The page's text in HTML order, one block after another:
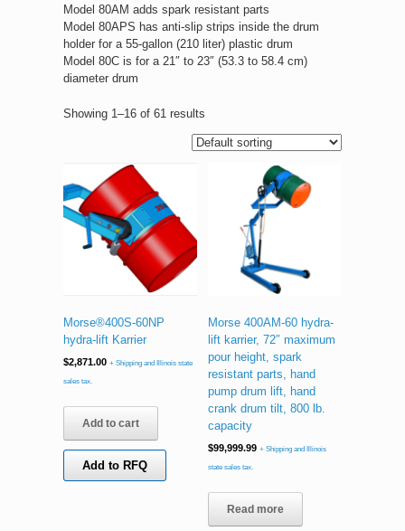
Model 80AM adds spark resistant parts
Model 80APS has anti-slip strips inside the drum
holder for a 55-gallon (210 liter) plastic drum
Model 80C is for a 21″ to 23″ (53.3 to 58.4 cm)
diameter drum
Showing 1–16 of 61 results
Morse®400S-60NP
hydra-lift Karrier
$2,871.00 + Shipping and Illinois state
sales tax.
Add to cart
Add to RFQ
Morse 400AM-60 hydra-
lift karrier, 72″ maximum
pour height, spark
resistant parts, hand
pump drum lift, hand
crank drum tilt, 800 lb.
capacity
$99,999.99 + Shipping and Illinois
state sales tax.
Read more